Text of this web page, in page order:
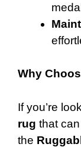
Why
If you’re
rug that
the